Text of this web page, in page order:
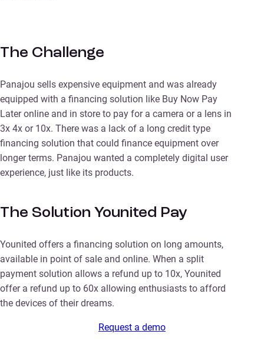
The Challenge
Panajou sells expensive equipment and was already
equipped with a financing solution like Buy Now Pay
Later online and in store to pay for a camera or a lens in
3x 4x or 10x. There was a lack of a long credit type
financing solution that could finance equipment over
longer terms. Panajou wanted a completely digital user
experience, just like its products.
The Solution Younited Pay
Younited offers a financing solution on long amounts,
available in point of sale and online. When a split
payment solution allows a refund up to 10x, Younited
offer a refund up to 60x allowing enthusiasts to afford
the devices of their dreams.
Request a demo